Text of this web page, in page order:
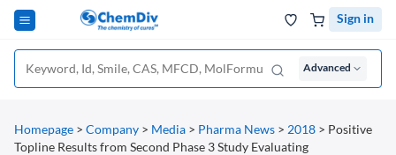
Sign in
Advanced
Homepage > Company > Media > Pharma News > 2018 > Positive
Topline Results from Second Phase 3 Study Evaluating